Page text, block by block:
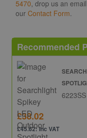
5470, drop us an
our Contact Form.
Recommended
6223SS
£38.02
£45.62: inc VAT